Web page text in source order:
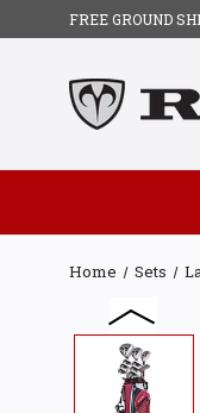
FREE GROUND
Home Sets